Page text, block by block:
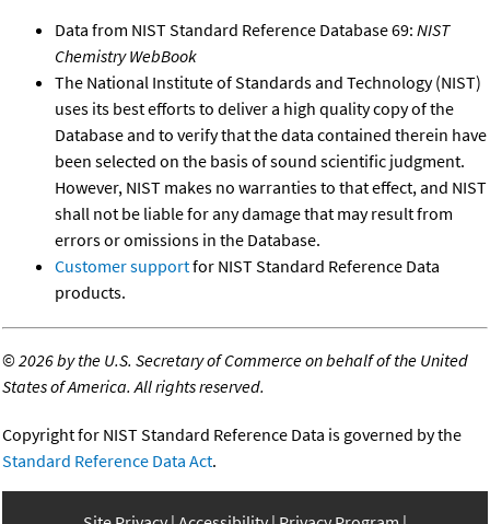
Data from NIST Standard Reference Database 69: NIST
Chemistry WebBook
The National Institute of Standards and Technology (NIST)
uses its best efforts to deliver a high quality copy of the
Database and to verify that the data contained therein have
been selected on the basis of sound scientific judgment.
However, NIST makes no warranties to that effect, and NIST
shall not be liable for any damage that may result from
errors or omissions in the Database.
Customer supportfor NIST Standard Reference Data
products.
©2026 by the U.S. Secretary of Commerce on behalf of the United
States of America. All rights reserved.
Copyright for NIST Standard Reference Data is governed by the
Standard Reference Data Act.